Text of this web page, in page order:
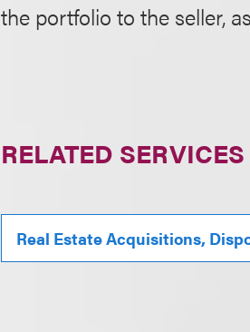
the portfolio to the seller,
RELATED SERVICES
Real Estate Acquisitions,